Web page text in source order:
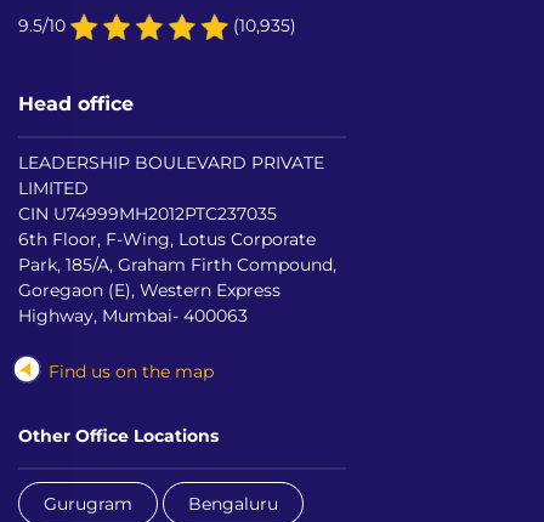
9.5/10 (10,935)
Head office
LEADERSHIP BOULEVARD PRIVATE
LIMITED
CIN U74999MH2012PTC237035
6th Floor, F-Wing, Lotus Corporate
Park, 185/A, Graham Firth Compound,
Goregaon (E), Western Express
Highway, Mumbai- 400063
Find us on the map
Other Office Locations
Gurugram Bengaluru